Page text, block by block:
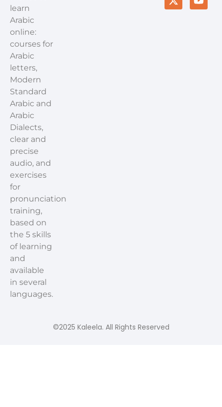
learn
Arabic
online:
courses for
Arabic
letters,
Modern
Standard
Arabic and
Arabic
Dialects,
clear and
precise
audio, and
exercises
for
pronunciation
training,
based on
the 5 skills
of learning
and
available
in several
languages.
©2025 Kaleela. All Rights Reserved